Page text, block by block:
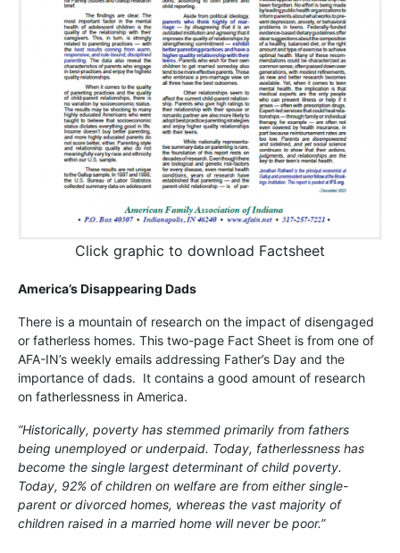
Click graphic to download Factsheet
America’s Disappearing Dads
There is a mountain of research on the impact of disengaged
or fatherless homes. This two-page Fact Sheet is from one of
AFA-IN’s weekly emails addressing Father’s Day and the
importance of dads. It contains a good amount of research
on fatherlessness in America.
“Historically, poverty has stemmed primarily from fathers
being unemployed or underpaid. Today, fatherlessness has
become the single largest determinant of child poverty.
Today, 92% of children on welfare are from either single-
parent or divorced homes, whereas the vast majority of
children raised in a married home will never be poor.”